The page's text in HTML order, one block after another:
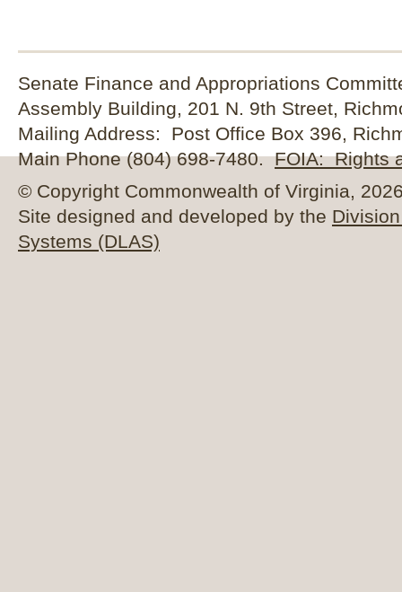
Senate Finance and Appropriations
Assembly Building, 201 N. 9th Street,
Mailing Address: Post Office Box 396,
Main Phone (804) 698-7480.FOIA: Rights
© Copyright Commonwealth of Virginia,
Site designed and developed by the
Systems (DLAS)